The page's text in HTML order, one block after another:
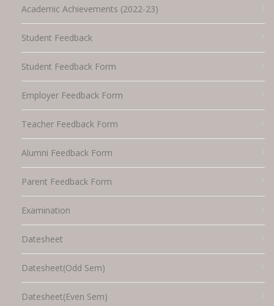
Academic Achievements (2022-23)
Student Feedback
Student Feedback Form
Employer Feedback Form
Teacher Feedback Form
Alumni Feedback Form
Parent Feedback Form
Examination
Datesheet
Datesheet(Odd Sem)
Datesheet(Even Sem)